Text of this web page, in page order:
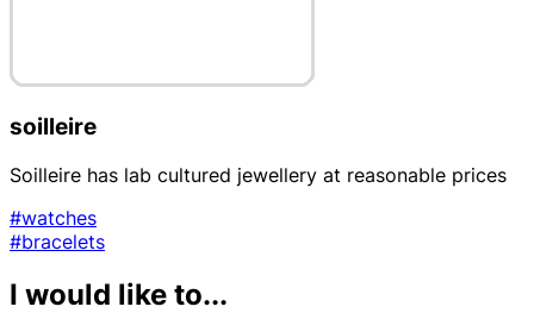
soilleire
Soilleire has lab cultured jewellery at reasonable prices
#watches
#bracelets
I would like to...